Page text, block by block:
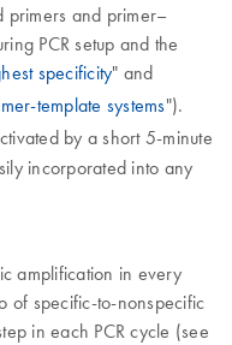
primers and primer–
PCR setup and the
specificity" and
template systems").
by a short 5-minute
incorporated into any
amplification in every
of specific-to-nonspecific
in each PCR cycle (see